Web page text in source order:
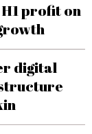
profit on
digital